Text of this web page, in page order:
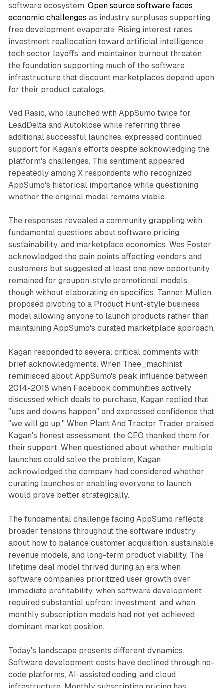
software ecosystem. Open source software faces
economic challenges as industry surpluses supporting
free development evaporate. Rising interest rates,
investment reallocation toward artificial intelligence,
tech sector layoffs, and maintainer burnout threaten
the foundation supporting much of the software
infrastructure that discount marketplaces depend upon
for their product catalogs.
Ved Rasic, who launched with AppSumo twice for
LeadDelta and Autoklose while referring three
additional successful launches, expressed continued
support for Kagan's efforts despite acknowledging the
platform's challenges. This sentiment appeared
repeatedly among X respondents who recognized
AppSumo's historical importance while questioning
whether the original model remains viable.
The responses revealed a community grappling with
fundamental questions about software pricing,
sustainability, and marketplace economics. Wes Foster
acknowledged the pain points affecting vendors and
customers but suggested at least one new opportunity
remained for groupon-style promotional models,
though without elaborating on specifics. Tanner Mullen
proposed pivoting to a Product Hunt-style business
model allowing anyone to launch products rather than
maintaining AppSumo's curated marketplace approach.
Kagan responded to several critical comments with
brief acknowledgments. When Thee_machinist
reminisced about AppSumo's peak influence between
2014-2018 when Facebook communities actively
discussed which deals to purchase, Kagan replied that
"ups and downs happen" and expressed confidence that
"we will go up." When Plant And Tractor Trader praised
Kagan's honest assessment, the CEO thanked them for
their support. When questioned about whether multiple
launches could solve the problem, Kagan
acknowledged the company had considered whether
curating launches or enabling everyone to launch
would prove better strategically.
The fundamental challenge facing AppSumo reflects
broader tensions throughout the software industry
about how to balance customer acquisition, sustainable
revenue models, and long-term product viability. The
lifetime deal model thrived during an era when
software companies prioritized user growth over
immediate profitability, when software development
required substantial upfront investment, and when
monthly subscription models had not yet achieved
dominant market position.
Today's landscape presents different dynamics.
Software development costs have declined through no-
code platforms, AI-assisted coding, and cloud